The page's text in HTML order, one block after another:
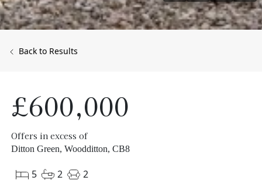
Back to Results
£600,000
Offers in excess of
Ditton Green, Woodditton, CB8
5 2 2